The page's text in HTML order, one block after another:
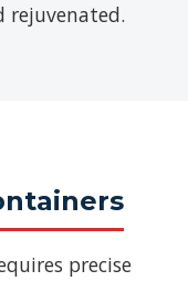
rejuvenated.
precise